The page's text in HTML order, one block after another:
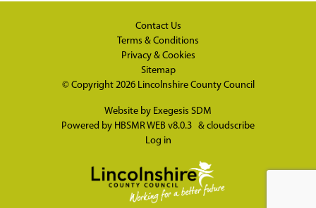
Contact Us
Terms & Conditions
Privacy & Cookies
Sitemap
© Copyright 2026 Lincolnshire County Council
Website by Exegesis SDM
Powered by HBSMR WEB v8.0.3 & cloudscribe
Log in